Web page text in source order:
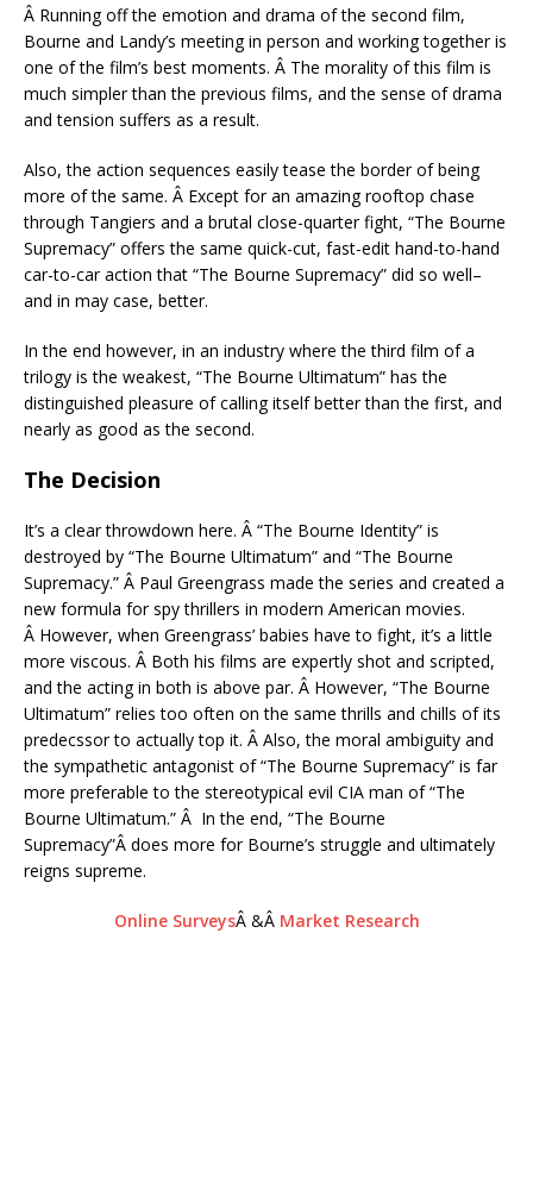
Â Running off the emotion and drama of the second film,
Bourne and Landy’s meeting in person and working together is
one of the film’s best moments. Â The morality of this film is
much simpler than the previous films, and the sense of drama
and tension suffers as a result.
Also, the action sequences easily tease the border of being
more of the same. Â Except for an amazing rooftop chase
through Tangiers and a brutal close-quarter fight, “The Bourne
Supremacy” offers the same quick-cut, fast-edit hand-to-hand
car-to-car action that “The Bourne Supremacy” did so well–
and in may case, better.
In the end however, in an industry where the third film of a
trilogy is the weakest, “The Bourne Ultimatum” has the
distinguished pleasure of calling itself better than the first, and
nearly as good as the second.
The Decision
It’s a clear throwdown here. Â “The Bourne Identity” is
destroyed by “The Bourne Ultimatum” and “The Bourne
Supremacy.” Â Paul Greengrass made the series and created a
new formula for spy thrillers in modern American movies.
Â However, when Greengrass’ babies have to fight, it’s a little
more viscous. Â Both his films are expertly shot and scripted,
and the acting in both is above par. Â However, “The Bourne
Ultimatum” relies too often on the same thrills and chills of its
predecssor to actually top it. Â Also, the moral ambiguity and
the sympathetic antagonist of “The Bourne Supremacy” is far
more preferable to the stereotypical evil CIA man of “The
Bourne Ultimatum.” Â In the end, “The Bourne
Supremacy”Â does more for Bourne’s struggle and ultimately
reigns supreme.
Online SurveysÂ &Â Market Research